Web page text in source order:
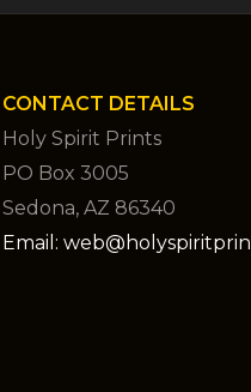
CONTACT DETAILS
Holy Spirit Prints
PO Box 3005
Sedona, AZ 86340
Email: